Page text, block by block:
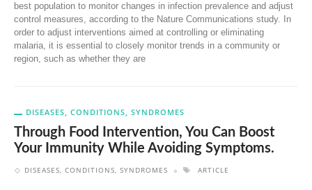
best population to monitor changes in infection prevalence and adjust
control measures, according to the Nature Communications study. In
order to adjust interventions aimed at controlling or eliminating
malaria, it is essential to closely monitor trends in a community or
region, such as whether they are
DISEASES, CONDITIONS, SYNDROMES
Through Food Intervention, You Can Boost
Your Immunity While Avoiding Symptoms.
DISEASES, CONDITIONS, SYNDROMES ARTICLE